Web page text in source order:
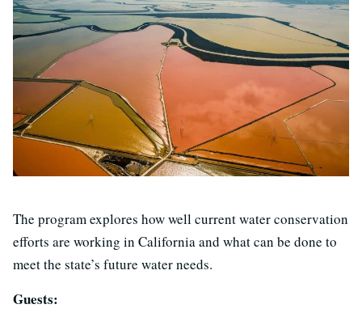
The program explores how well current water conservation
efforts are working in California and what can be done to
meet the state’s future water needs.
Guests: